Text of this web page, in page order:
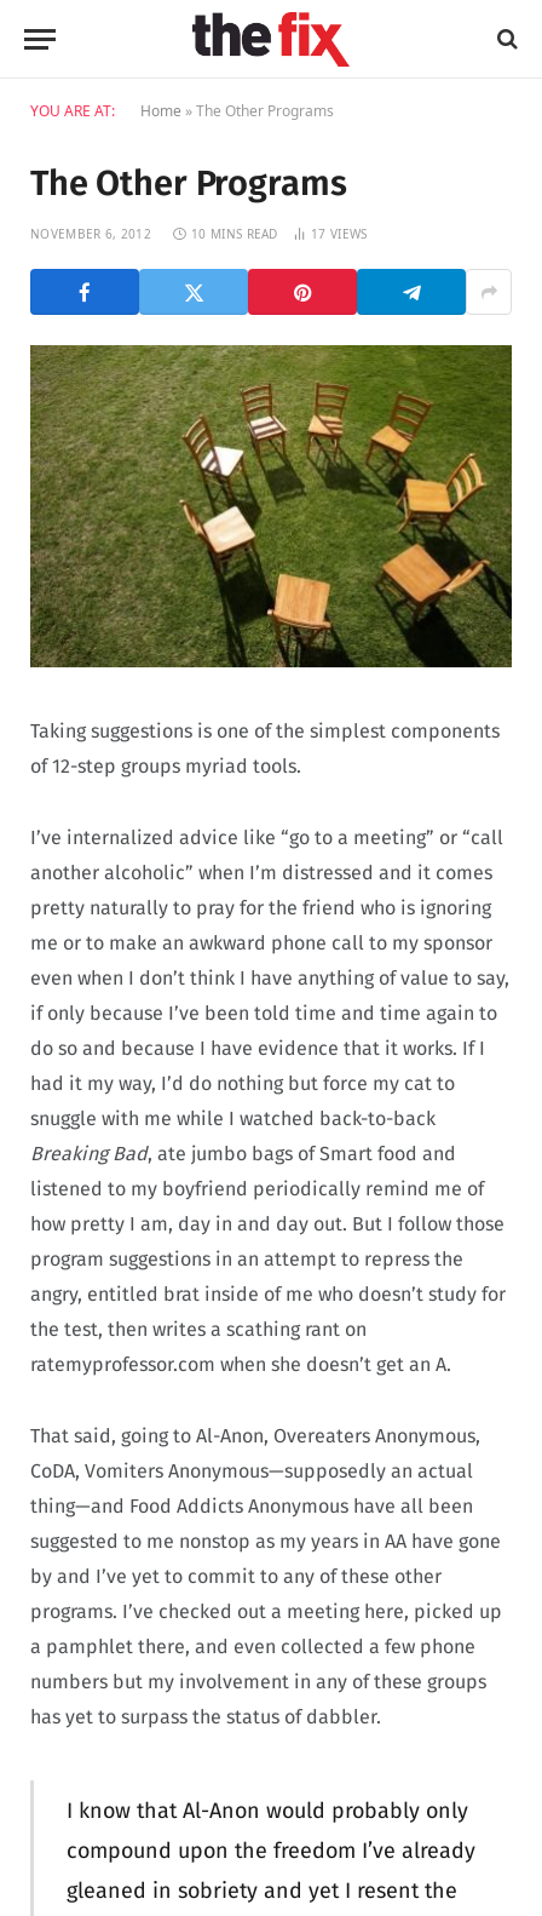
YOU ARE AT: Home »The Other Programs
The Other Programs
NOVEMBER 6, 2012 10 MINS READ 17 VIEWS
Taking suggestions is one of the simplest components
of 12-step groups myriad tools.
I’ve internalized advice like “go to a meeting” or “call
another alcoholic” when I’m distressed and it comes
pretty naturally to pray for the friend who is ignoring
me or to make an awkward phone call to my sponsor
even when I don’t think I have anything of value to say,
if only because I’ve been told time and time again to
do so and because I have evidence that it works. If I
had it my way, I’d do nothing but force my cat to
snuggle with me while I watched back-to-back
Breaking Bad, ate jumbo bags of Smart food and
listened to my boyfriend periodically remind me of
how pretty I am, day in and day out. But I follow those
program suggestions in an attempt to repress the
angry, entitled brat inside of me who doesn’t study for
the test, then writes a scathing rant on
ratemyprofessor.com when she doesn’t get an A.
That said, going to Al-Anon, Overeaters Anonymous,
CoDA, Vomiters Anonymous—supposedly an actual
thing—and Food Addicts Anonymous have all been
suggested to me nonstop as my years in AA have gone
by and I’ve yet to commit to any of these other
programs. I’ve checked out a meeting here, picked up
a pamphlet there, and even collected a few phone
numbers but my involvement in any of these groups
has yet to surpass the status of dabbler.
I know that Al-Anon would probably only
compound upon the freedom I’ve already
gleaned in sobriety and yet I resent the